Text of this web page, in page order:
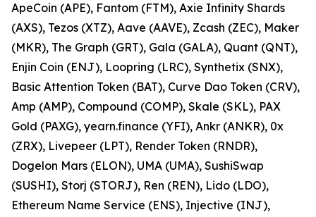
ApeCoin (APE), Fantom (FTM), Axie Infinity Shards
(AXS), Tezos (XTZ), Aave (AAVE), Zcash (ZEC), Maker
(MKR), The Graph (GRT), Gala (GALA), Quant (QNT),
Enjin Coin (ENJ), Loopring (LRC), Synthetix (SNX),
Basic Attention Token (BAT), Curve Dao Token (CRV),
Amp (AMP), Compound (COMP), Skale (SKL), PAX
Gold (PAXG), yearn.finance (YFI), Ankr (ANKR), 0x
(ZRX), Livepeer (LPT), Render Token (RNDR),
Dogelon Mars (ELON), UMA (UMA), SushiSwap
(SUSHI), Storj (STORJ), Ren (REN), Lido (LDO),
Ethereum Name Service (ENS), Injective (INJ),